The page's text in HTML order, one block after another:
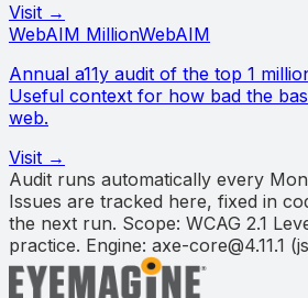
Visit →
WebAIM MillionWebAIM
Annual a11y audit of the top 1
Useful context for how bad the
web.
Visit →
Audit runs automatically every
Issues are tracked here, fixed in
the next run. Scope: WCAG 2.1
practice. Engine: axe-core@4.11.1 (